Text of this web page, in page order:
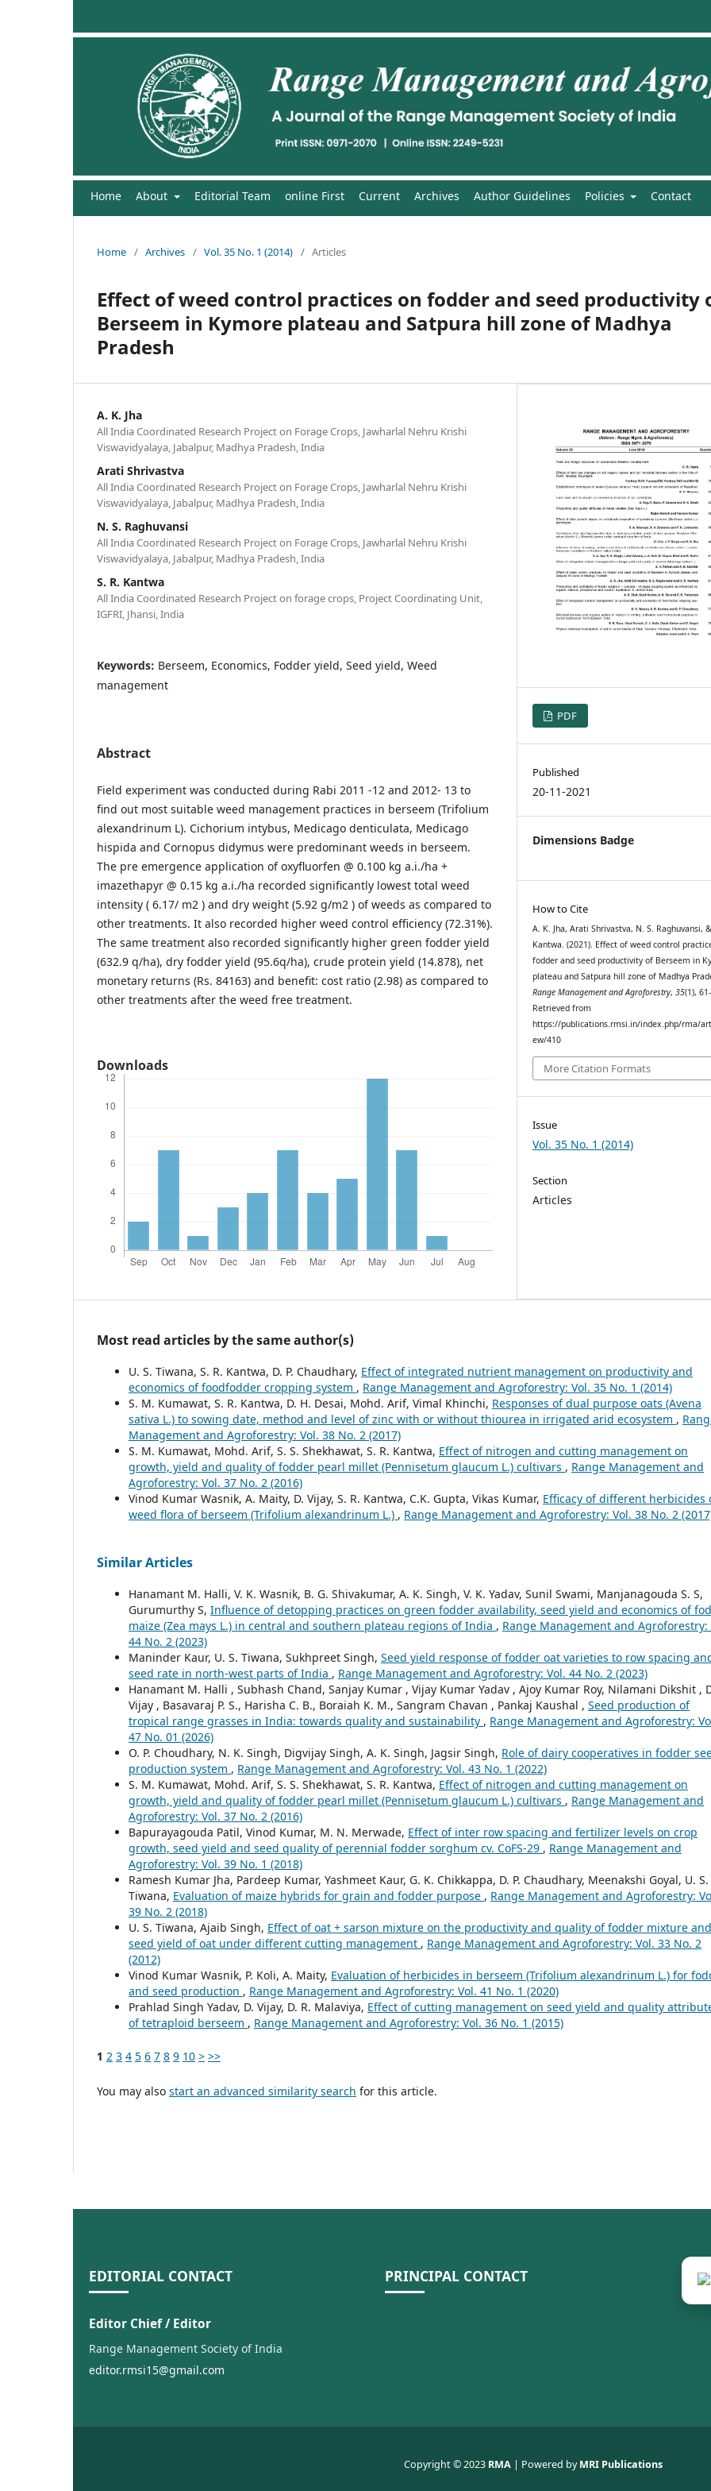
Home About Editorial Team online First Current Archives Author Guidelines Policies Contact
Home / Archives / Vol. 35 No. 1 (2014) / Articles
Effect of weed control practices on fodder and seed productivity
Berseem in Kymore plateau and Satpura hill zone of Madhya
Pradesh
A. K. Jha
All India Coordinated Research Project on Forage Crops, Jawharlal Nehru Krishi
Viswavidyalaya, Jabalpur, Madhya Pradesh, India
Arati Shrivastva
All India Coordinated Research Project on Forage Crops, Jawharlal Nehru Krishi
Viswavidyalaya, Jabalpur, Madhya Pradesh, India
N. S. Raghuvansi
All India Coordinated Research Project on Forage Crops, Jawharlal Nehru Krishi
Viswavidyalaya, Jabalpur, Madhya Pradesh, India
S. R. Kantwa
All India Coordinated Research Project on forage crops, Project Coordinating Unit,
IGFRI, Jhansi, India
Keywords: Berseem, Economics, Fodder yield, Seed yield, Weed
management
Abstract
Field experiment was conducted during Rabi 2011 -12 and 2012- 13 to
find out most suitable weed management practices in berseem (Trifolium
alexandrinum L). Cichorium intybus, Medicago denticulata, Medicago
hispida and Cornopus didymus were predominant weeds in berseem.
The pre emergence application of oxyfluorfen @ 0.100 kg a.i./ha +
imazethapyr @ 0.15 kg a.i./ha recorded significantly lowest total weed
intensity ( 6.17/ m2 ) and dry weight (5.92 g/m2 ) of weeds as compared to
other treatments. It also recorded higher weed control efficiency (72.31%).
The same treatment also recorded significantly higher green fodder yield
(632.9 q/ha), dry fodder yield (95.6q/ha), crude protein yield (14.878), net
monetary returns (Rs. 84163) and benefit: cost ratio (2.98) as compared to
other treatments after the weed free treatment.
Downloads
PDF
Published
20-11-2021
Dimensions Badge
How to Cite
A. K. Jha, Arati Shrivastva, N. S. Raghuvansi,
Kantwa. (2021). Effect of weed control
fodder and seed productivity of Berseem in
plateau and Satpura hill zone of Madhya
Range Management and Agroforestry,35(1),
Retrieved from
https://publications.rmsi.in/index.php/rma/
ew/410
More Citation Formats
Issue
Vol. 35 No. 1 (2014)
Section
Articles
Most read articles by the same author(s)
U. S. Tiwana, S. R. Kantwa, D. P. Chaudhary, Effect of integrated nutrient management on productivity and
economics of foodfodder cropping system , Range Management and Agroforestry: Vol. 35 No. 1 (2014)
S. M. Kumawat, S. R. Kantwa, D. H. Desai, Mohd. Arif, Vimal Khinchi, Responses of dual purpose oats (Avena
sativa L.) to sowing date, method and level of zinc with or without thiourea in irrigated arid ecosystem ,
Management and Agroforestry: Vol. 38 No. 2 (2017)
S. M. Kumawat, Mohd. Arif, S. S. Shekhawat, S. R. Kantwa, Effect of nitrogen and cutting management on
growth, yield and quality of fodder pearl millet (Pennisetum glaucum L.) cultivars , Range Management and
Agroforestry: Vol. 37 No. 2 (2016)
Vinod Kumar Wasnik, A. Maity, D. Vijay, S. R. Kantwa, C.K. Gupta, Vikas Kumar, Efficacy of different herbicides
weed flora of berseem (Trifolium alexandrinum L.) , Range Management and Agroforestry: Vol. 38 No. 2
Similar Articles
Hanamant M. Halli, V. K. Wasnik, B. G. Shivakumar, A. K. Singh, V. K. Yadav, Sunil Swami, Manjanagouda S. S,
Gurumurthy S, Influence of detopping practices on green fodder availability, seed yield and economics of
maize (Zea mays L.) in central and southern plateau regions of India , Range Management and Agroforestry:
44 No. 2 (2023)
Maninder Kaur, U. S. Tiwana, Sukhpreet Singh, Seed yield response of fodder oat varieties to row spacing
seed rate in north-west parts of India , Range Management and Agroforestry: Vol. 44 No. 2 (2023)
Hanamant M. Halli , Subhash Chand, Sanjay Kumar , Vijay Kumar Yadav , Ajoy Kumar Roy, Nilamani Dikshit ,
Vijay , Basavaraj P. S., Harisha C. B., Boraiah K. M., Sangram Chavan , Pankaj Kaushal , Seed production of
tropical range grasses in India: towards quality and sustainability , Range Management and Agroforestry:
47 No. 01 (2026)
O. P. Choudhary, N. K. Singh, Digvijay Singh, A. K. Singh, Jagsir Singh, Role of dairy cooperatives in fodder
production system , Range Management and Agroforestry: Vol. 43 No. 1 (2022)
S. M. Kumawat, Mohd. Arif, S. S. Shekhawat, S. R. Kantwa, Effect of nitrogen and cutting management on
growth, yield and quality of fodder pearl millet (Pennisetum glaucum L.) cultivars , Range Management and
Agroforestry: Vol. 37 No. 2 (2016)
Bapurayagouda Patil, Vinod Kumar, M. N. Merwade, Effect of inter row spacing and fertilizer levels on crop
growth, seed yield and seed quality of perennial fodder sorghum cv. CoFS-29 , Range Management and
Agroforestry: Vol. 39 No. 1 (2018)
Ramesh Kumar Jha, Pardeep Kumar, Yashmeet Kaur, G. K. Chikkappa, D. P. Chaudhary, Meenakshi Goyal, U. S.
Tiwana, Evaluation of maize hybrids for grain and fodder purpose , Range Management and Agroforestry:
39 No. 2 (2018)
U. S. Tiwana, Ajaib Singh, Effect of oat + sarson mixture on the productivity and quality of fodder mixture and
seed yield of oat under different cutting management , Range Management and Agroforestry: Vol. 33 No. 2
(2012)
Vinod Kumar Wasnik, P. Koli, A. Maity, Evaluation of herbicides in berseem (Trifolium alexandrinum L.) for
and seed production , Range Management and Agroforestry: Vol. 41 No. 1 (2020)
Prahlad Singh Yadav, D. Vijay, D. R. Malaviya, Effect of cutting management on seed yield and quality
of tetraploid berseem , Range Management and Agroforestry: Vol. 36 No. 1 (2015)
1 2 3 4 5 6 7 8 9 10 > >>
You may also start an advanced similarity search for this article.
EDITORIAL CONTACT
Editor Chief / Editor
Range Management Society of India
editor.rmsi15@gmail.com
PRINCIPAL CONTACT
Copyright © 2023 RMA | Powered byMRI Publications